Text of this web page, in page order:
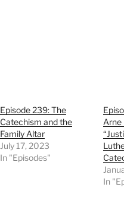
Episode 239: The
Catechism and the
Family Altar
July 17, 2023
In "Episodes"
Arne
In